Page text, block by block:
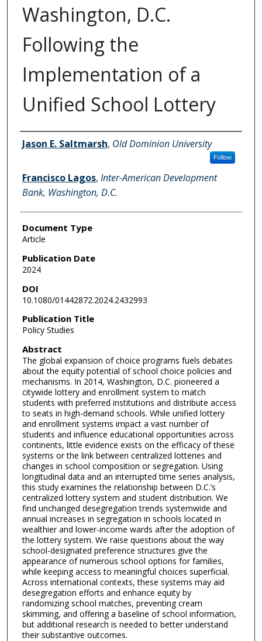
Washington, D.C.
Following the
Implementation of a
Unified School Lottery
Authors
Jason E. Saltmarsh, Old Dominion University
Follow
Francisco Lagos, Inter-American Development
Bank, Washington, D.C.
Document Type
Article
Publication Date
2024
DOI
10.1080/01442872.2024.2432993
Publication Title
Policy Studies
Abstract
The global expansion of choice programs fuels debates
about the equity potential of school choice policies and
mechanisms. In 2014, Washington, D.C. pioneered a
citywide lottery and enrollment system to match
students with preferred institutions and distribute access
to seats in high-demand schools. While unified lottery
and enrollment systems impact a vast number of
students and influence educational opportunities across
continents, little evidence exists on the efficacy of these
systems or the link between centralized lotteries and
changes in school composition or segregation. Using
longitudinal data and an interrupted time series analysis,
this study examines the relationship between D.C.’s
centralized lottery system and student distribution. We
find unchanged desegregation trends systemwide and
annual increases in segregation in schools located in
wealthier and lower-income wards after the adoption of
the lottery system. We raise questions about the way
school-designated preference structures give the
appearance of numerous school options for families,
while keeping access to meaningful choices superficial.
Across international contexts, these systems may aid
desegregation efforts and enhance equity by
randomizing school matches, preventing cream
skimming, and offering a baseline of school information,
but additional research is needed to better understand
their substantive outcomes.